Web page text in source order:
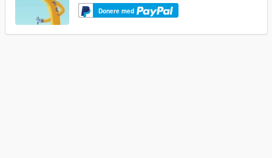
Donere med